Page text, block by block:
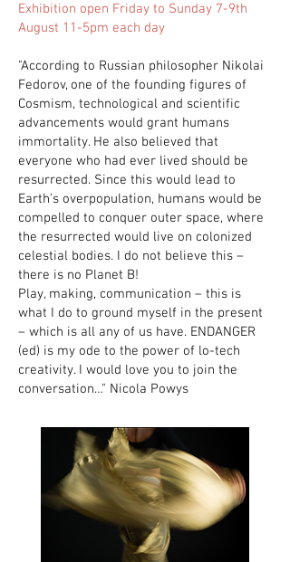
Exhibition open Friday to Sunday 7-9th
August 11-5pm each day
"According to Russian philosopher Nikolai
Fedorov, one of the founding figures of
Cosmism, technological and scientific
advancements would grant humans
immortality. He also believed that
everyone who had ever lived should be
resurrected. Since this would lead to
Earth’s overpopulation, humans would be
compelled to conquer outer space, where
the resurrected would live on colonized
celestial bodies. I do not believe this –
there is no Planet B!
Play, making, communication – this is
what I do to ground myself in the present
– which is all any of us have. ENDANGER
(ed) is my ode to the power of lo-tech
creativity. I would love you to join the
conversation…" Nicola Powys